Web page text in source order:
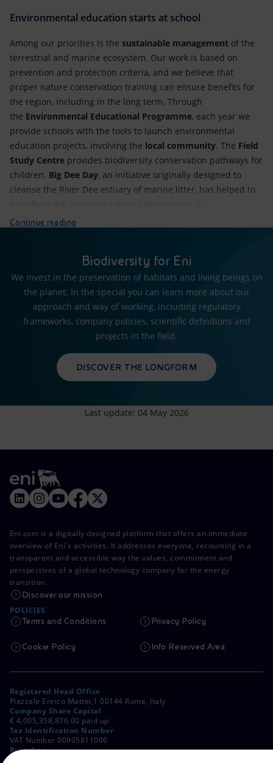
Environmental education starts at school
Among our priorities is the sustainable management of the
terrestrial and marine ecosystem. Our work is based on
prevention and protection criteria, and we believe that
proper nature conservation training can ensure benefits for
the region, including in the long term. Through
the Environmental Educational Programme, each year we
provide schools with the tools to launch environmental
education projects, involving the local community. The Field
Study Centre provides biodiversity conservation pathways for
children. Big Dee Day, an initiative originally designed to
cleanse the River Dee estuary of marine litter, has helped to
Continue reading
Biodiversity for Eni
We invest in the preservation of habitats and living beings on
the planet. In the special you can learn more about our
approach and way of working, including regulatory
frameworks, company policies, scientific definitions and
projects in the field.
DISCOVER THE LONGFORM
Last update: 04 May 2026
Eni.com is a digitally designed platform that offers an immediate
overview of Eni's activities. It addresses everyone, recounting in a
transparent and accessible way the values, commitment and
perspectives of a global technology company for the energy
transition.
Discover our mission
POLICIES
Terms and Conditions Privacy Policy
Cookie Policy Info Reserved Area
Registered Head Office
Piazzale Enrico Mattei,1 00144 Rome, Italy
Company Share Capital
€ 4,005,358,876.00 paid up
Tax Identification Number
VAT Number 00905811006
Branches